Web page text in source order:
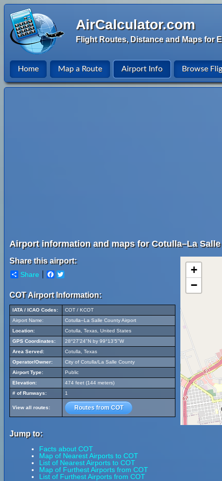
AirCalculator.com
Flight Routes, Distance and Maps for
Home Map a Route Airport Info Browse
Airport information and maps for Cotulla–La
Share this airport:
Share Facebook
COT Airport Information:
IATA / ICAO Codes:
COT / KCOT
Airport Name:
Cotulla–La Salle County Airport
Location:
Cotulla, Texas, United States
GPS Coordinates:
28°27'24"N by 99°13'5"W
Area Served:
Cotulla, Texas
Operator/Owner:
City of Cotulla/La Salle County
Airport Type:
Public
Elevation:
474 feet (144 meters)
# of Runways:
1
View all routes: Routes from COT
Jump to:
Facts about COT
Map of Nearest Airports to COT
List of Nearest Airports to COT
Map of Furthest Airports from COT
List of Furthest Airports from COT
+
−